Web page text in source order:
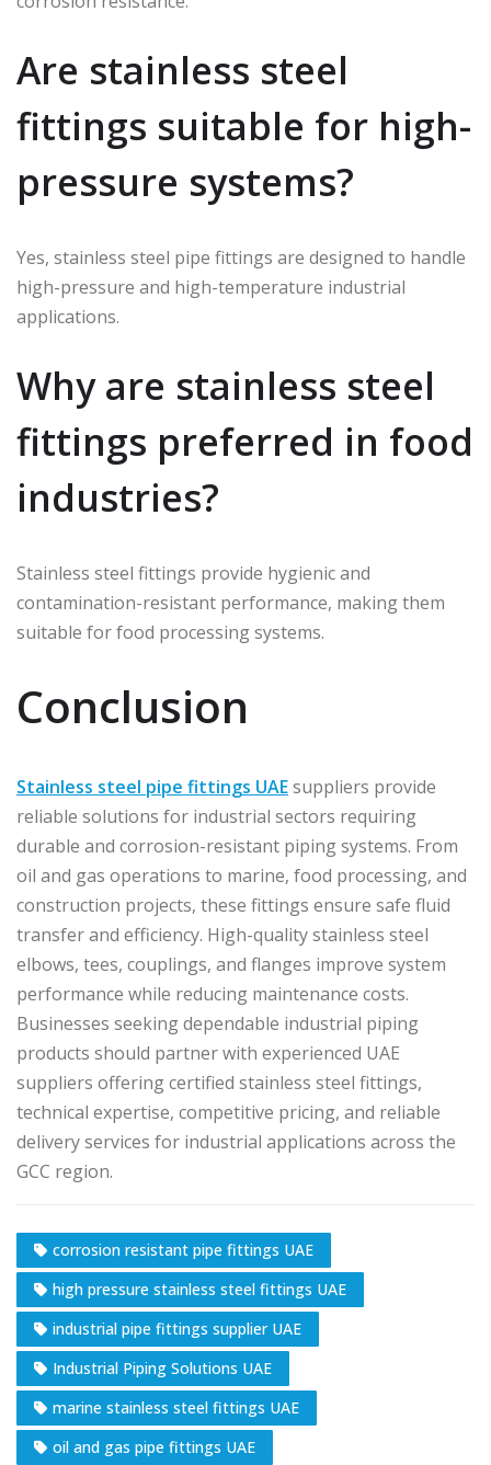
Are stainless steel
fittings suitable for high-
pressure systems?
Yes, stainless steel pipe fittings are designed to handle
high-pressure and high-temperature industrial
applications.
Why are stainless steel
fittings preferred in food
industries?
Stainless steel fittings provide hygienic and
contamination-resistant performance, making them
suitable for food processing systems.
Conclusion
Stainless steel pipe fittings UAEsuppliers provide
reliable solutions for industrial sectors requiring
durable and corrosion-resistant piping systems. From
oil and gas operations to marine, food processing, and
construction projects, these fittings ensure safe fluid
transfer and efficiency. High-quality stainless steel
elbows, tees, couplings, and flanges improve system
performance while reducing maintenance costs.
Businesses seeking dependable industrial piping
products should partner with experienced UAE
suppliers offering certified stainless steel fittings,
technical expertise, competitive pricing, and reliable
delivery services for industrial applications across the
GCC region.
corrosion resistant pipe fittings UAE
high pressure stainless steel fittings UAE
industrial pipe fittings supplier UAE
Industrial Piping Solutions UAE
marine stainless steel fittings UAE
oil and gas pipe fittings UAE